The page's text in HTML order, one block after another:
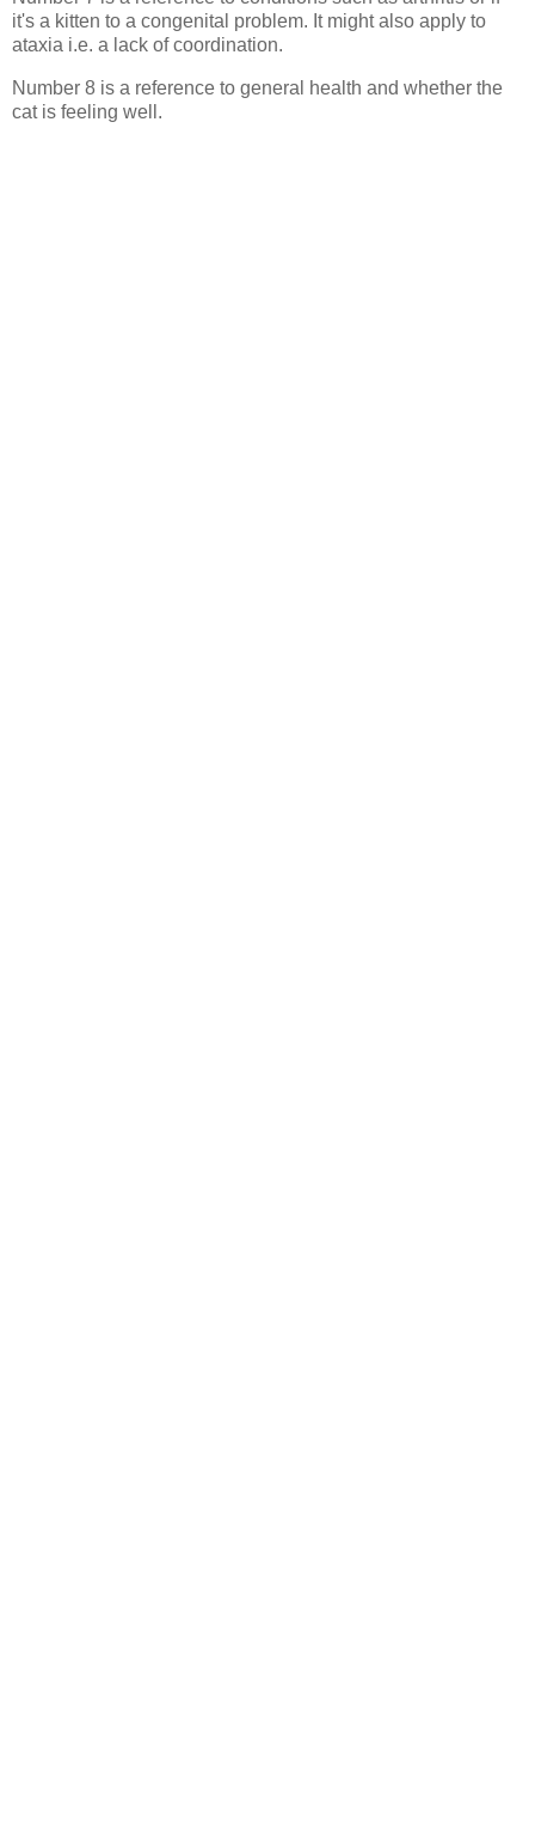
it's a kitten to a congenital problem. It might also apply to
ataxia i.e. a lack of coordination.
Number 8 is a reference to general health and whether the
cat is feeling well.